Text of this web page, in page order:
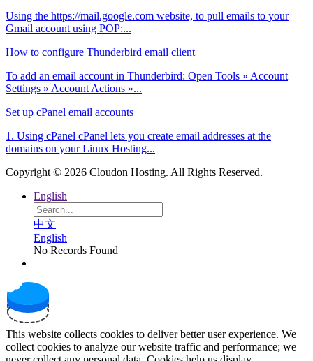
Using the https://mail.google.com website, to pull emails to your
Gmail account using POP:...
How to configure Thunderbird email client
To add an email account in Thunderbird: Open Tools » Account
Settings » Account Actions »...
Set up cPanel email accounts
1. Using cPanel cPanel lets you create email addresses at the
domains on your Linux Hosting...
Copyright © 2026 Cloudon Hosting. All Rights Reserved.
English
中文
English
No Records Found
This website collects cookies to deliver better user experience. We
collect cookies to analyze our website traffic and performance; we